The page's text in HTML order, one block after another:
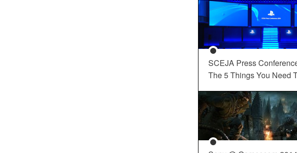
SCEJA Press
The 5 Things You Need